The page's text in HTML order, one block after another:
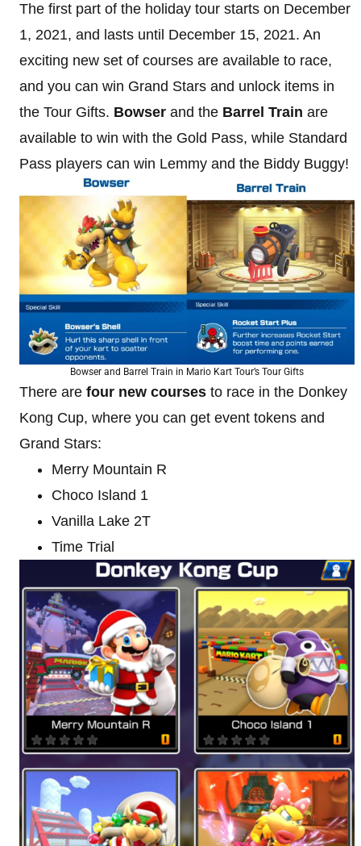
The first part of the holiday tour starts on December
1, 2021, and lasts until December 15, 2021. An
exciting new set of courses are available to race,
and you can win Grand Stars and unlock items in
the Tour Gifts. Bowser and the Barrel Train are
available to win with the Gold Pass, while Standard
Pass players can win Lemmy and the Biddy Buggy!
Bowser and Barrel Train in Mario Kart Tour’s Tour Gifts
There are four new courses to race in the Donkey
Kong Cup, where you can get event tokens and
Grand Stars:
Merry Mountain R
Choco Island 1
Vanilla Lake 2T
Time Trial